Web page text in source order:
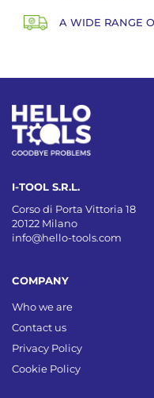
A WIDE RANGE
I-TOOL S.R.L.
Corso di Porta Vittoria 18
20122 Milano
info@hello-tools.com
COMPANY
Who we are
Contact us
Privacy Policy
Cookie Policy